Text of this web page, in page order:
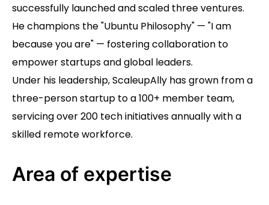
successfully launched and scaled three ventures.
He champions the "Ubuntu Philosophy" — "I am
because you are" — fostering collaboration to
empower startups and global leaders.
Under his leadership, ScaleupAlly has grown from a
three-person startup to a 100+ member team,
servicing over 200 tech initiatives annually with a
skilled remote workforce.
Area of expertise